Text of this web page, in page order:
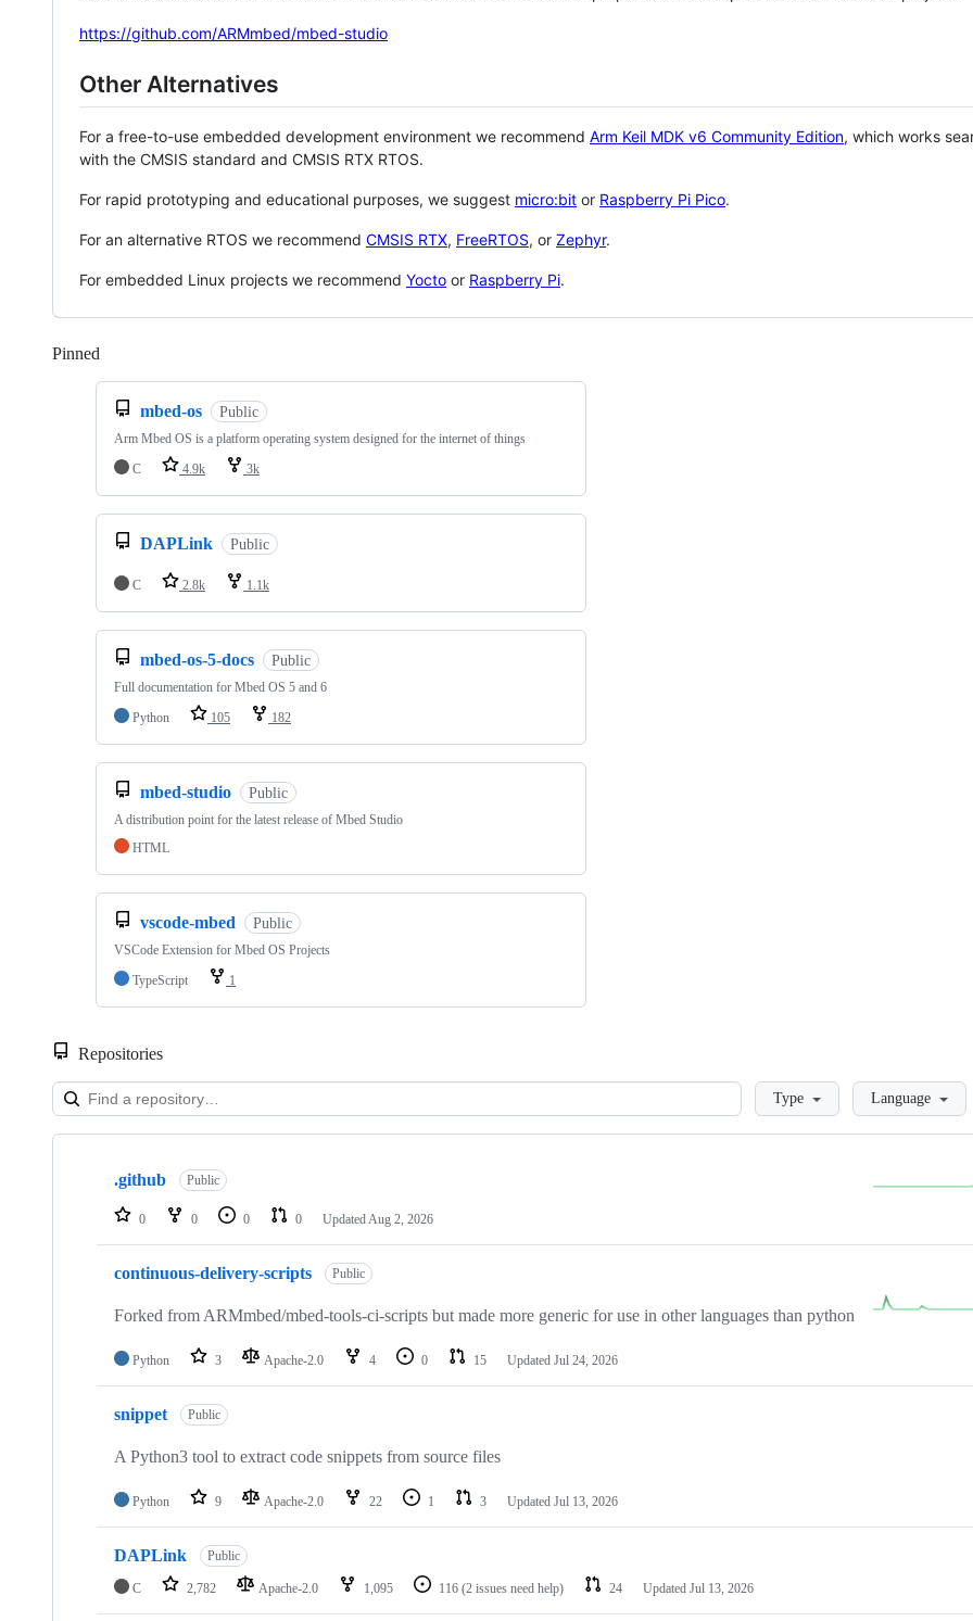
https://github.com/ARMmbed/mbed-studio
Other Alternatives
For a free-to-use embedded development environment we recommend Arm Keil MDK v6 Community Edition, which works
with the CMSIS standard and CMSIS RTX RTOS.
For rapid prototyping and educational purposes, we suggest micro:bit or Raspberry Pi Pico.
For an alternative RTOS we recommend CMSIS RTX, FreeRTOS, or Zephyr.
For embedded Linux projects we recommend Yocto or Raspberry Pi.
Pinned
mbed-os Public
Arm Mbed OS is a platform operating system designed for the internet of things
C
4.9k 3k
DAPLink Public
C 2.8k 1.1k
mbed-os-5-docs Public
Full documentation for Mbed OS 5 and 6
Python
105 182
mbed-studio Public
A distribution point for the latest release of Mbed Studio
HTML
vscode-mbed Public
VSCode Extension for Mbed OS Projects
TypeScript
1
Repositories
LoadingType Language
Showing
repositories
.github Public
0 0 0 0 Updated Aug 2, 2026
continuous-delivery-scripts Public
Forked from ARMmbed/mbed-tools-ci-scripts but made more generic for use in other languages than python
Python 3 Apache-2.0 4 0 15 Updated Jul 24, 2026
snippet Public
A Python3 tool to extract code snippets from source files
Python 9 Apache-2.0 22 1 3 Updated Jul 13, 2026
DAPLink Public
C 2,782 Apache-2.0 1,095 116 (2 issues need help) 24 Updated Jul 13, 2026